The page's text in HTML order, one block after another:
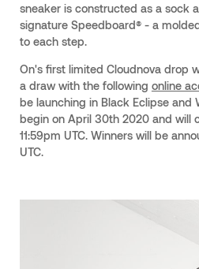
sneaker is constructed as a sock
signature Speedboard® - a
to each step.
On's first limited Cloudnova drop
a draw with the following online
be launching in Black Eclipse and
begin on April 30th 2020 and will
11:59pm UTC. Winners will be
UTC.